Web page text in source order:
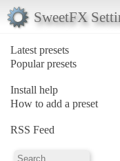
SweetFX
Latest presets
Popular presets
Install help
How to add a preset
RSS Feed